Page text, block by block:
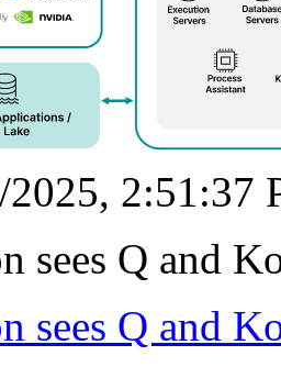
2025, 2:51:37
sees Q and
sees Q and